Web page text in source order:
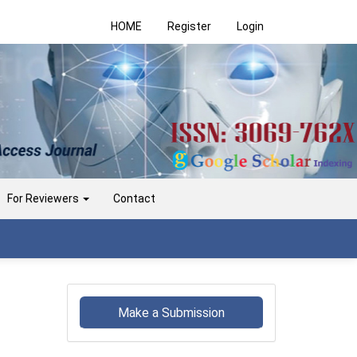
HOME Register Login
For Reviewers Contact
Make
Submission
Make a Submission